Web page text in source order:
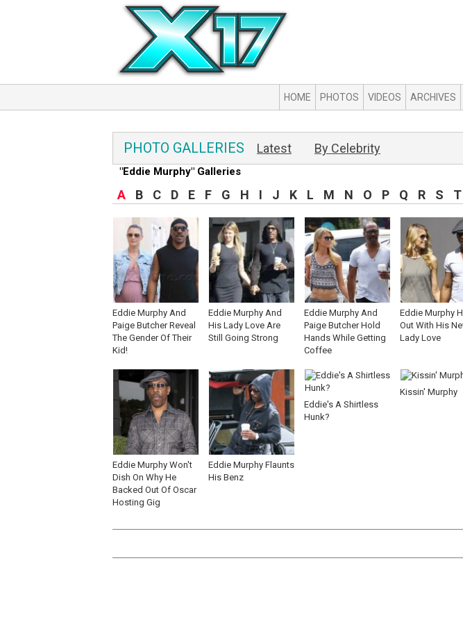
HOME PHOTOS VIDEOS ARCHIVES
PHOTO GALLERIES Latest By Celebrity
"Eddie Murphy" Galleries
A B C D E F G H I J K L M N O P Q R S T
Eddie Murphy And
Paige Butcher Reveal
The Gender Of Their
Kid!
Eddie Murphy And
His Lady Love Are
Still Going Strong
Eddie Murphy And
Paige Butcher Hold
Hands While Getting
Coffee
Eddie Murphy
Out With His
Lady Love
Eddie Murphy Won't
Dish On Why He
Backed Out Of Oscar
Hosting Gig
Eddie Murphy Flaunts
His Benz
Eddie's A Shirtless
Hunk?
Kissin' Murphy